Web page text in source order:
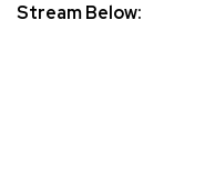
Stream Below: